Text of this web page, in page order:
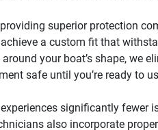
superior protection
a custom fit that
your boat’s shape, we
safe until you’re ready to
significantly fewer
also incorporate